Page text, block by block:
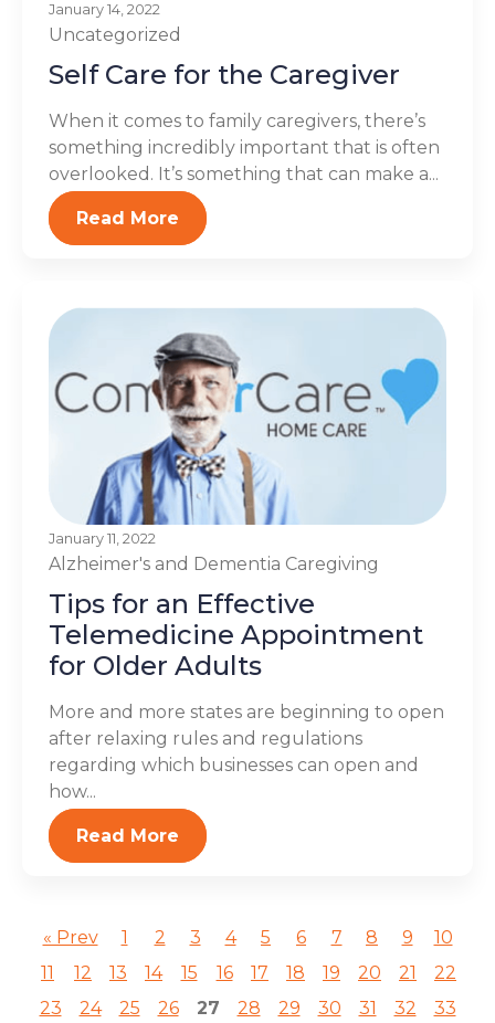
January 14, 2022
Uncategorized
Self Care for the Caregiver
When it comes to family caregivers, there’s
something incredibly important that is often
overlooked. It’s something that can make a...
Read More
January 11, 2022
Alzheimer's and Dementia Caregiving
Tips for an Effective
Telemedicine Appointment
for Older Adults
More and more states are beginning to open
after relaxing rules and regulations
regarding which businesses can open and
how...
Read More
« Prev 1 2 3 4 5 6 7 8 9
10
11
12 13 14 15 16 17 18 19 20 21
22
23
24 25 26 27 28 29 30 31 32
33